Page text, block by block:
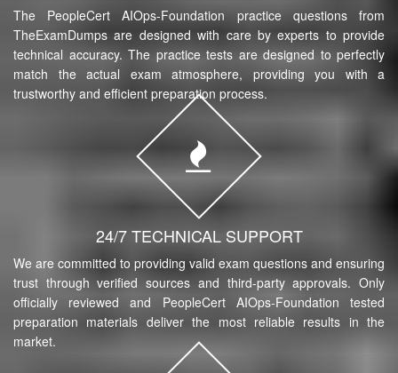
The PeopleCert AIOps-Foundation practice questions from
TheExamDumps are designed with care by experts to provide
technical accuracy. The practice tests are designed to perfectly
match the actual exam atmosphere, providing you with a
trustworthy and efficient preparation process.
24/7 TECHNICAL SUPPORT
We are committed to providing valid exam questions and ensuring
trust through verified sources and third-party approvals. Only
officially reviewed and PeopleCert AIOps-Foundation tested
preparation materials deliver the most reliable results in the
market.